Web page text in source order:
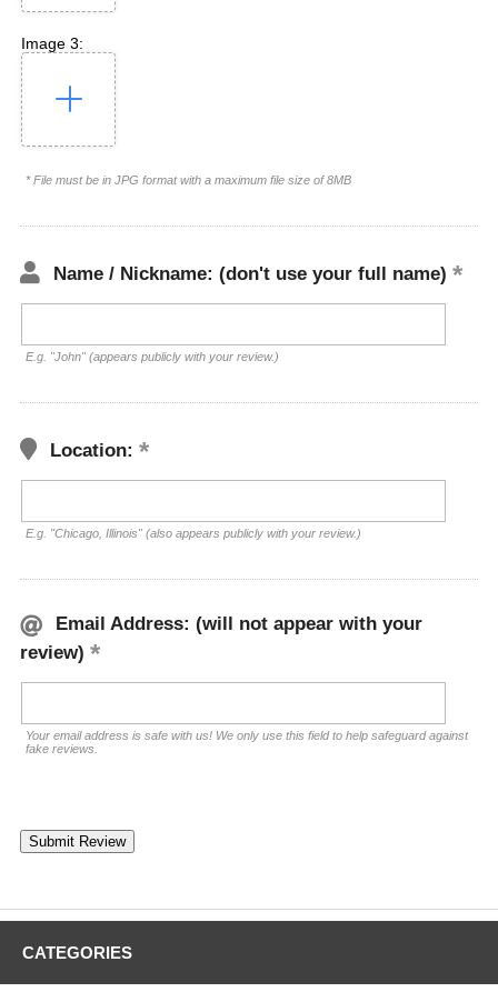
Image 3:
* File must be in JPG format with a maximum file size of 8MB
Name / Nickname: (don't use your full name)
E.g. "John" (appears publicly with your review.)
Location:
E.g. "Chicago, Illinois" (also appears publicly with your review.)
Email Address: (will not appear with your
review)
Your email address is safe with us! We only use this field to help safeguard against
fake reviews.
CATEGORIES